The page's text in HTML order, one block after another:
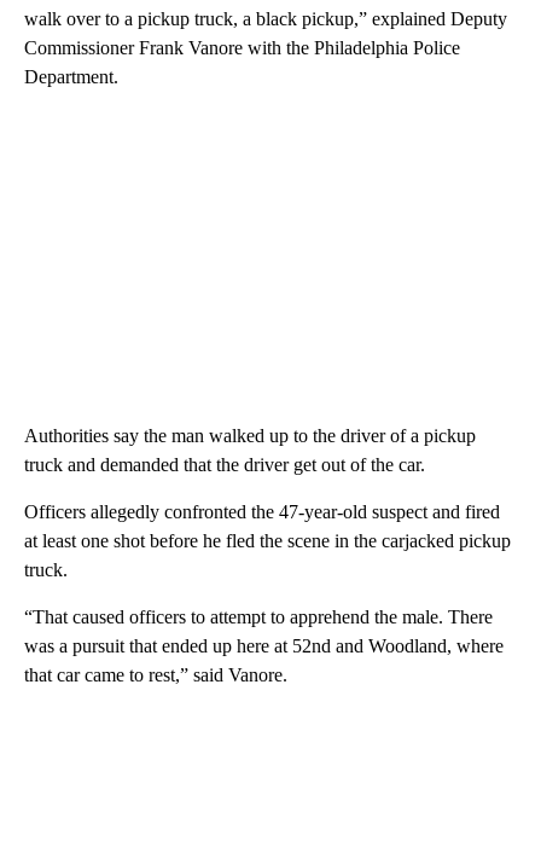
walk over to a pickup truck, a black pickup,” explained Deputy
Commissioner Frank Vanore with the Philadelphia Police
Department.
Authorities say the man walked up to the driver of a pickup
truck and demanded that the driver get out of the car.
Officers allegedly confronted the 47-year-old suspect and fired
at least one shot before he fled the scene in the carjacked pickup
truck.
“That caused officers to attempt to apprehend the male. There
was a pursuit that ended up here at 52nd and Woodland, where
that car came to rest,” said Vanore.